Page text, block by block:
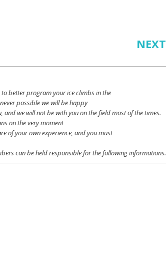
NEXT
tobetterprogramyouriceclimbsin the
possiblewewillbe happy
, andwewillnotbe withyouon the fieldmostof the times.
on theverymoment
ofyourownexperience, andyoumust
can beheldresponsiblefor the following informations.